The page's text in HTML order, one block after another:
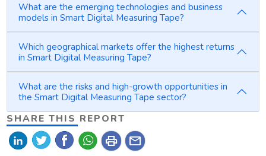
What are the emerging technologies and business
models in Smart Digital Measuring Tape?
Which geographical markets offer the highest returns
in Smart Digital Measuring Tape?
What are the risks and high-growth opportunities in
the Smart Digital Measuring Tape sector?
SHARE THIS REPORT
print mail